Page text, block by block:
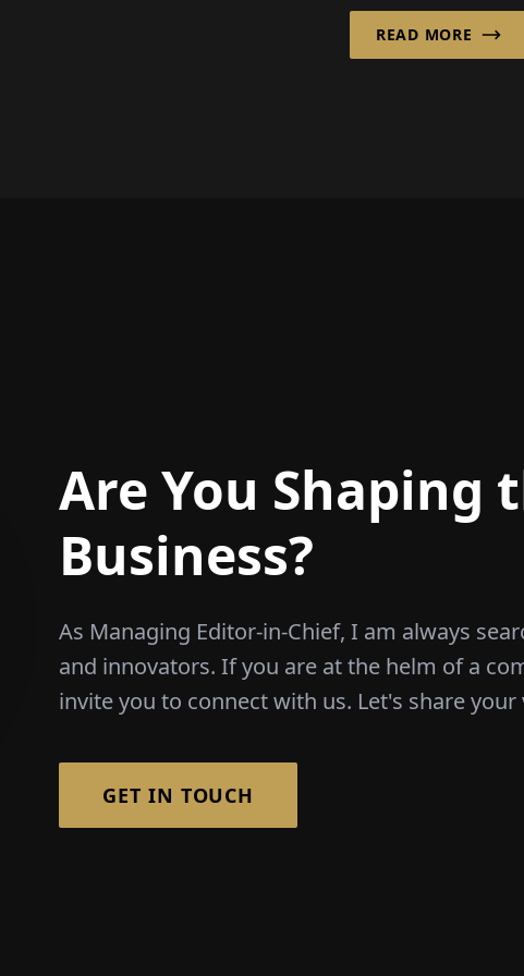
Ziegler GmbH
Bünde has
READ MORE
Are You Shaping
Business?
As Managing Editor-in-Chief, I am always
and innovators. If you are at the helm of a
invite you to connect with us. Let's share
GET IN TOUCH